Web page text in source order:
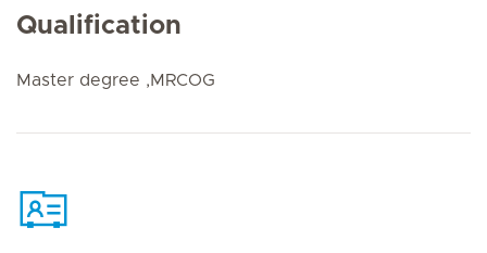
Qualification
Master degree ,MRCOG